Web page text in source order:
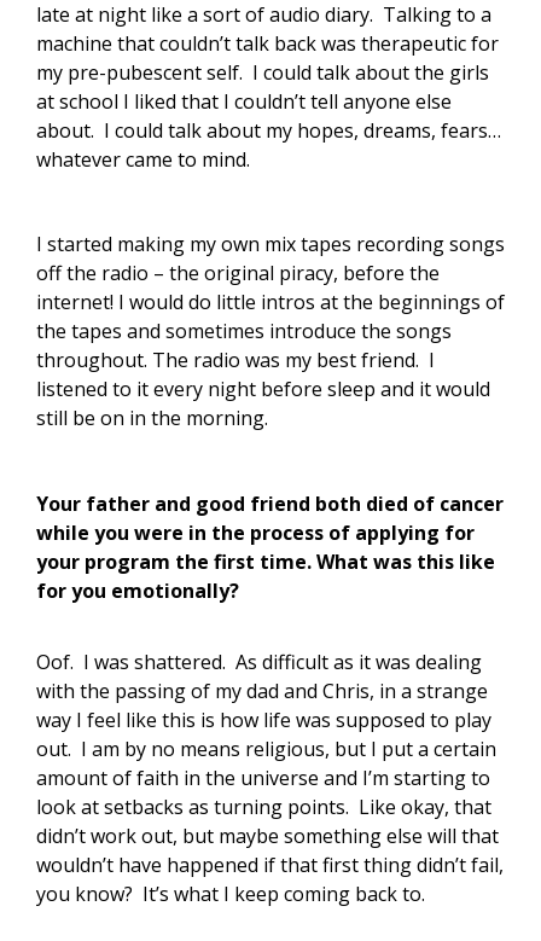
late at night like a sort of audio diary. Talking to a
machine that couldn’t talk back was therapeutic for
my pre-pubescent self. I could talk about the girls
at school I liked that I couldn’t tell anyone else
about. I could talk about my hopes, dreams, fears…
whatever came to mind.
I started making my own mix tapes recording songs
off the radio – the original piracy, before the
internet! I would do little intros at the beginnings of
the tapes and sometimes introduce the songs
throughout. The radio was my best friend. I
listened to it every night before sleep and it would
still be on in the morning.
Your father and good friend both died of cancer
while you were in the process of applying for
your program the first time. What was this like
for you emotionally?
Oof. I was shattered. As difficult as it was dealing
with the passing of my dad and Chris, in a strange
way I feel like this is how life was supposed to play
out. I am by no means religious, but I put a certain
amount of faith in the universe and I’m starting to
look at setbacks as turning points. Like okay, that
didn’t work out, but maybe something else will that
wouldn’t have happened if that first thing didn’t fail,
you know? It’s what I keep coming back to.